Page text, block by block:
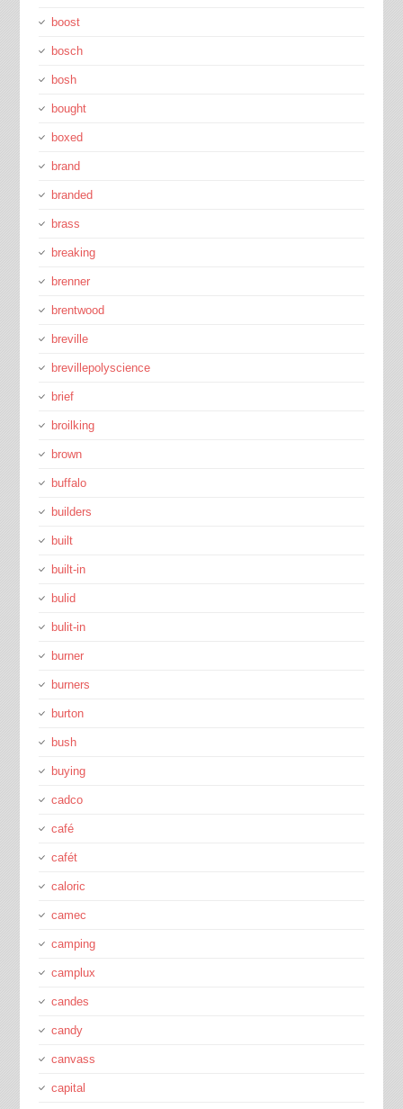
boost
bosch
bosh
bought
boxed
brand
branded
brass
breaking
brenner
brentwood
breville
brevillepolyscience
brief
broilking
brown
buffalo
builders
built
built-in
bulid
bulit-in
burner
burners
burton
bush
buying
cadco
café
cafét
caloric
camec
camping
camplux
candes
candy
canvass
capital